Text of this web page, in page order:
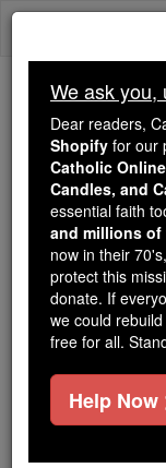
Skip
Because
Students
Faith
Because of
Catholic
free, faithful
million
of noise and
souls with
If everyone
cost of a
We ask you,
Dear readers,
Shopify for our
Catholic
Candles, and
essential faith
and millions
now in their
protect this
donate. If
we could
free for all.
Help Now